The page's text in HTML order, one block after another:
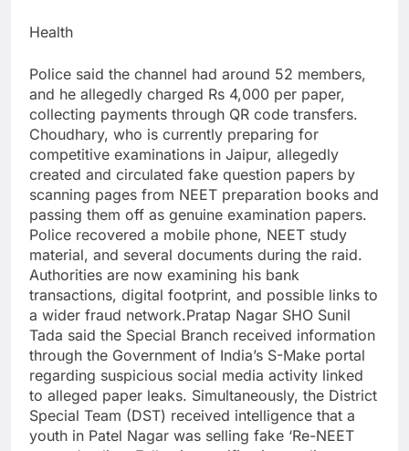
Health
Police said the channel had around 52 members,
and he allegedly charged Rs 4,000 per paper,
collecting payments through QR code transfers.
Choudhary, who is currently preparing for
competitive examinations in Jaipur, allegedly
created and circulated fake question papers by
scanning pages from NEET preparation books and
passing them off as genuine examination papers.
Police recovered a mobile phone, NEET study
material, and several documents during the raid.
Authorities are now examining his bank
transactions, digital footprint, and possible links to
a wider fraud network.Pratap Nagar SHO Sunil
Tada said the Special Branch received information
through the Government of India’s S-Make portal
regarding suspicious social media activity linked
to alleged paper leaks. Simultaneously, the District
Special Team (DST) received intelligence that a
youth in Patel Nagar was selling fake ‘Re-NEET